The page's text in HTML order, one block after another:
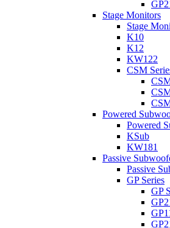
Stage Monitors
Stage
K10
K12
KW122
CSM
Powered
Powered
KSub
KW181
Passive
Passive
GP Series
GP